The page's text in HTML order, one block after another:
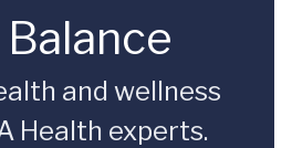
and wellness
Health experts.